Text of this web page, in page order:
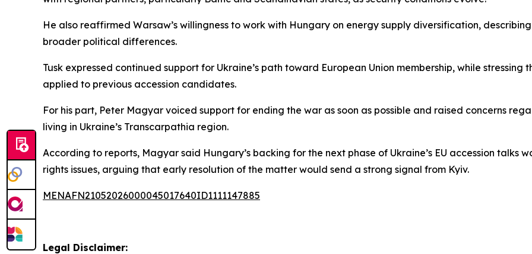
He also reaffirmed Warsaw’s willingness to work with Hungary on energy supply diversification,
broader political differences.
Tusk expressed continued support for Ukraine’s path toward European Union membership, while
applied to previous accession candidates.
For his part, Peter Magyar voiced support for ending the war as soon as possible and raised concerns
living in Ukraine’s Transcarpathia region.
According to reports, Magyar said Hungary’s backing for the next phase of Ukraine’s EU accession talks
rights issues, arguing that early resolution of the matter would send a strong signal from Kyiv.
MENAFN21052026000045017640ID1111147885
Legal Disclaimer: